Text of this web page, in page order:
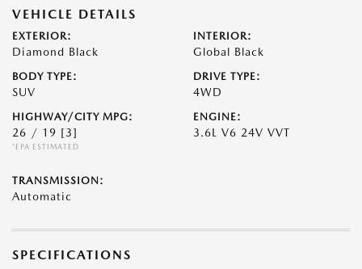
VEHICLE DETAILS
EXTERIOR:
Diamond Black
INTERIOR:
Global Black
BODY TYPE:
SUV
DRIVE TYPE:
4WD
HIGHWAY/CITY MPG:
26 / 19 [3]
*EPA ESTIMATED
ENGINE:
3.6L V6 24V VVT
TRANSMISSION:
Automatic
SPECIFICATIONS